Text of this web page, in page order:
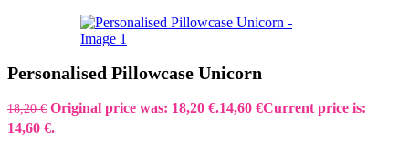
Personalised Pillowcase Unicorn
18,20€ Original price was: 18,20 €.14,60 €Current price is:
14,60 €.